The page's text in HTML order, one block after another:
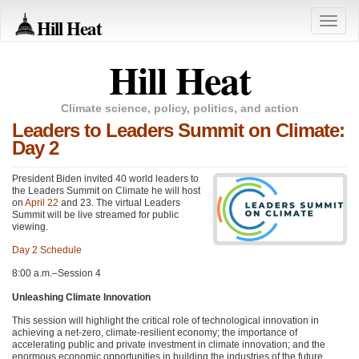
Hill Heat
Toggle
Hill Heat
Climate science, policy, politics, and action
Leaders to Leaders Summit on Climate:
Day 2
President Biden invited 40 world leaders to
the Leaders Summit on Climate he will host
on April 22 and 23. The virtual Leaders
Summit will be live streamed for public
viewing.
Day 2 Schedule
8:00 a.m.–Session 4
Unleashing Climate Innovation
This session will highlight the critical role of technological innovation in
achieving a net-zero, climate-resilient economy; the importance of
accelerating public and private investment in climate innovation; and the